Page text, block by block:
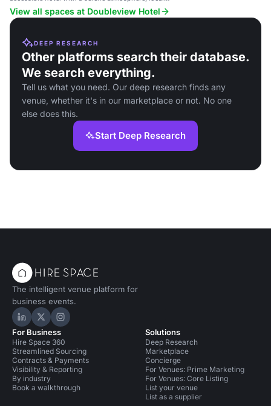
for events and casual dining.
View all spaces at Doubleview Hotel
DEEP RESEARCH
Other platforms search their database.
We search everything.
Tell us what you need. Our deep research finds any
venue, whether it's in our marketplace or not. No one
else does this.
Start Deep Research
The intelligent venue platform for
business events.
Hire Space on LinkedIn
Hire Space on X
Hire Space on Instagram
For Business
Hire Space 360
Streamlined Sourcing
Contracts & Payments
Visibility & Reporting
By industry
Book a walkthrough
Solutions
Deep Research
Marketplace
Concierge
For Venues: Prime Marketing
For Venues: Core Listing
List your venue
List as a supplier